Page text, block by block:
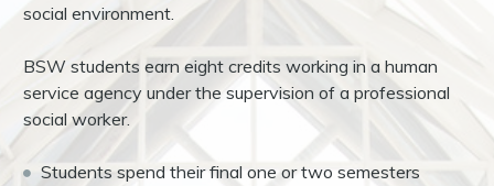
social environment.
BSW students earn eight credits working in a human
service agency under the supervision of a professional
social worker.
Students spend their final one or two semesters